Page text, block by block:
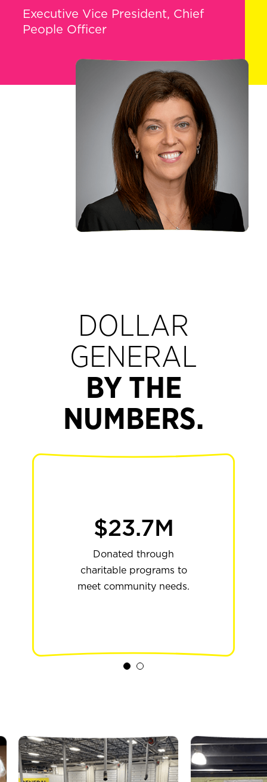
Executive Vice President, Chief
People Officer
DOLLAR
GENERAL
BY THE
NUMBERS.
$23.7M
Donated through
charitable programs to
meet community needs.
Years of supporting
programs across the
country that are
extending hope to